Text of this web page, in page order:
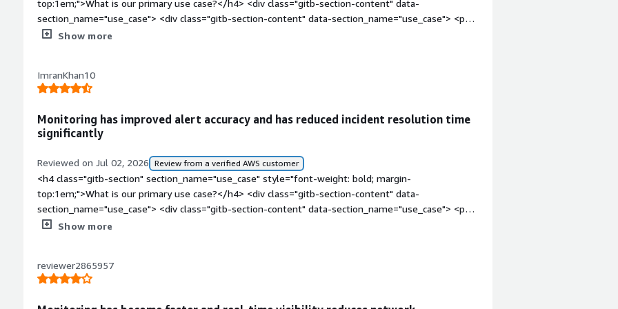
Show more
ImranKhan10
Monitoring has improved alert accuracy and has reduced incident resolution time
significantly
Reviewed on Jul 02, 2026 Review from a verified AWS customer
<h4 class="gitb-section" section_name="use_case" style="font-weight: bold; margin-
top:1em;">What is our primary use case?</h4> <div class="gitb-section-content" data-
section_name="use_case"> <div class="gitb-section-content" data-section_name="use_case"> <p
style="padding-block: 4px;">My use case for LogicMonitor is to create alerts, specifically to create
section_name="improvements_to_organization" style="font-weight: bold; margin-top:1em;">How
has it helped my organization?</h4> <div class="gitb-section-content" data-
Show more
reviewer2865957